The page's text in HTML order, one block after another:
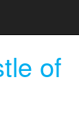
of